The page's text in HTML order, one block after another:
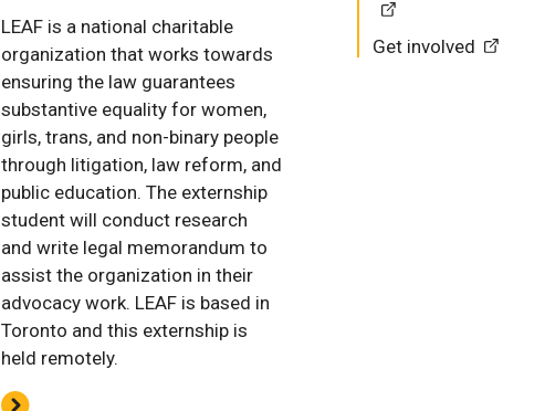
LEAF is a national charitable
organization that works towards
ensuring the law guarantees
substantive equality for women,
girls, trans, and non-binary people
through litigation, law reform, and
public education. The externship
student will conduct research
and write legal memorandum to
assist the organization in their
advocacy work. LEAF is based in
Toronto and this externship is
held remotely.
Get involved